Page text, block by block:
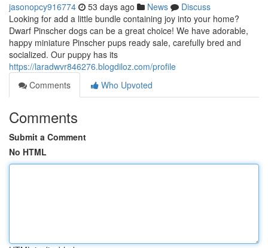
jasonopcy916774 53 days ago News
Discuss
Looking for add a little bundle containing joy into your home?
Dwarf Pinscher dogs can be a great choice! We have adorable,
happy miniature Pinscher pups ready sale, carefully bred and
socialized. Our puppy has its
https://laradwvr846276.blogdiloz.com/profile
Comments
Who Upvoted
Comments
Submit a Comment
No HTML